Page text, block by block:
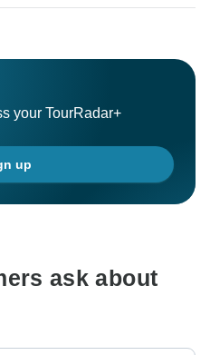
your TourRadar+
up
ask about